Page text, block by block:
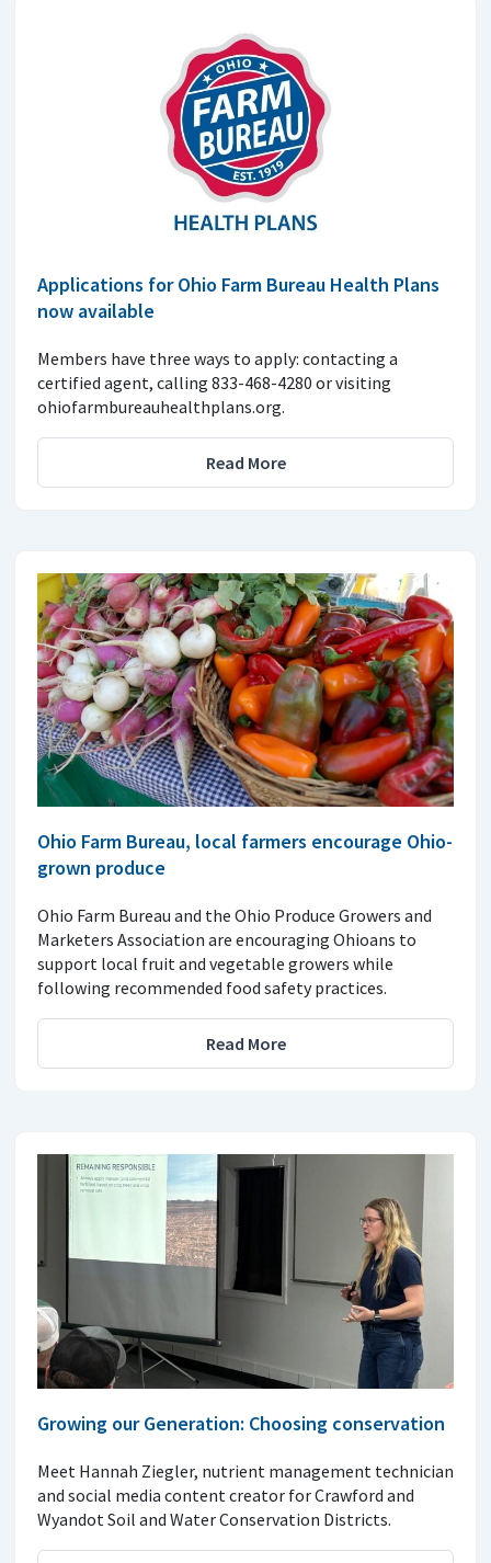
Applications for Ohio Farm Bureau Health Plans
now available
Members have three ways to apply: contacting a
certified agent, calling 833-468-4280 or visiting
ohiofarmbureauhealthplans.org.
Read More
Ohio Farm Bureau, local farmers encourage Ohio-
grown produce
Ohio Farm Bureau and the Ohio Produce Growers and
Marketers Association are encouraging Ohioans to
support local fruit and vegetable growers while
following recommended food safety practices.
Read More
Growing our Generation: Choosing conservation
Meet Hannah Ziegler, nutrient management technician
and social media content creator for Crawford and
Wyandot Soil and Water Conservation Districts.